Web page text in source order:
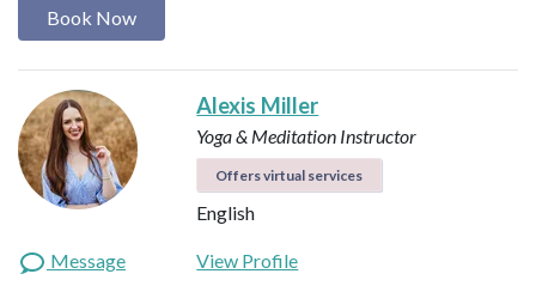
Book Now
Alexis Miller
Yoga & Meditation Instructor
Offers virtual services
English
Message
View Profile